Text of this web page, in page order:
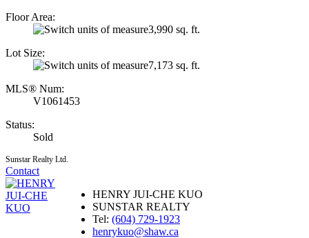
Floor Area:
3,990 sq. ft.
Lot Size:
7,173 sq. ft.
MLS® Num:
V1061453
Status:
Sold
Sunstar Realty Ltd.
Contact
HENRY JUI-CHE KUO
SUNSTAR REALTY
Tel: (604) 729-1923
henrykuo@shaw.ca